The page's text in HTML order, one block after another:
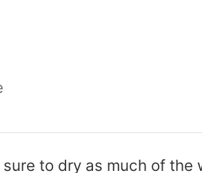
to dry as much of the